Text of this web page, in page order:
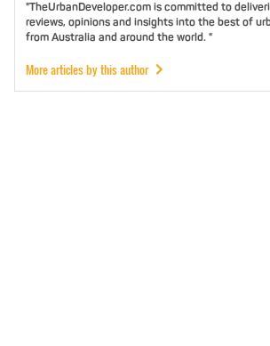
"TheUrbanDeveloper.com is committed to
reviews, opinions and insights into the best of
from Australia and around the world. "
More articles by this author